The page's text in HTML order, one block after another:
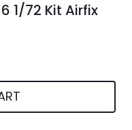
1/72 Kit Airfix